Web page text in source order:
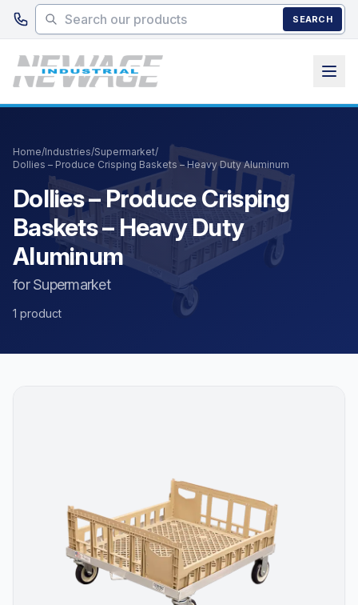
Skip to main content
SEARCH
Home/Industries/Supermarket/
Dollies – Produce Crisping Baskets – Heavy Duty Aluminum
Dollies – Produce Crisping
Baskets – Heavy Duty
Aluminum
for Supermarket
1 product